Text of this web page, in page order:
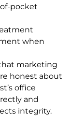
pocket
when
marketing
honest about
office
and
integrity.